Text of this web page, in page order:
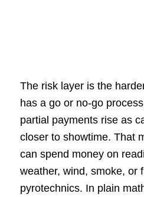
The risk layer is the
has a go or no-go
partial payments rise as
closer to showtime. That
can spend money on
weather, wind, smoke, or
pyrotechnics. In plain